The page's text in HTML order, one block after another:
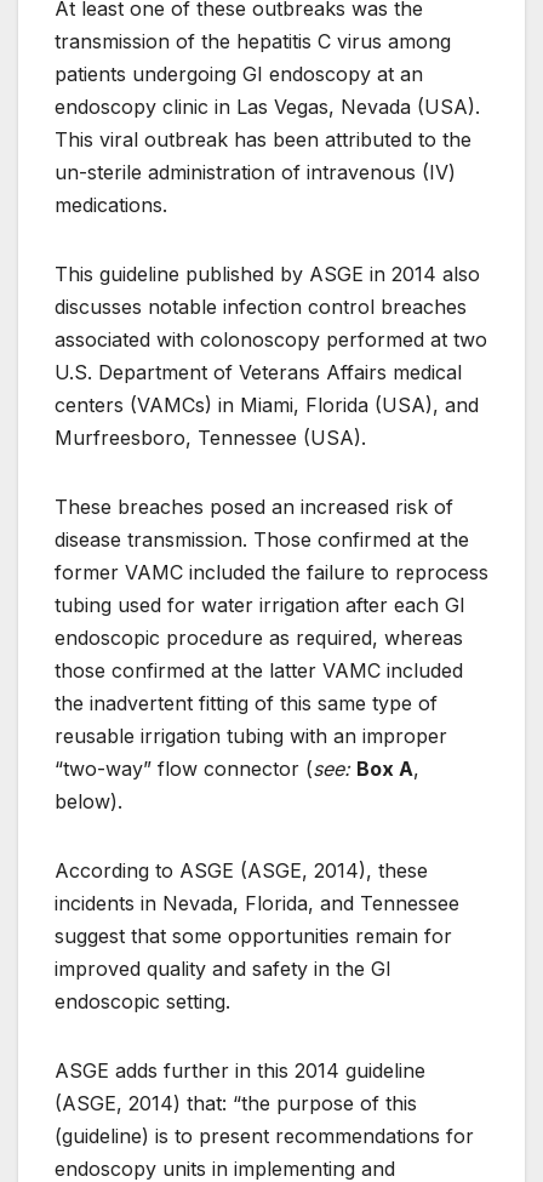
At least one of these outbreaks was the
transmission of the hepatitis C virus among
patients undergoing GI endoscopy at an
endoscopy clinic in Las Vegas, Nevada (USA).
This viral outbreak has been attributed to the
un-sterile administration of intravenous (IV)
medications.
This guideline published by ASGE in 2014 also
discusses notable infection control breaches
associated with colonoscopy performed at two
U.S. Department of Veterans Affairs medical
centers (VAMCs) in Miami, Florida (USA), and
Murfreesboro, Tennessee (USA).
These breaches posed an increased risk of
disease transmission. Those confirmed at the
former VAMC included the failure to reprocess
tubing used for water irrigation after each GI
endoscopic procedure as required, whereas
those confirmed at the latter VAMC included
the inadvertent fitting of this same type of
reusable irrigation tubing with an improper
“two-way” flow connector (see: Box A,
below).
According to ASGE (ASGE, 2014), these
incidents in Nevada, Florida, and Tennessee
suggest that some opportunities remain for
improved quality and safety in the GI
endoscopic setting.
ASGE adds further in this 2014 guideline
(ASGE, 2014) that: “the purpose of this
(guideline) is to present recommendations for
endoscopy units in implementing and